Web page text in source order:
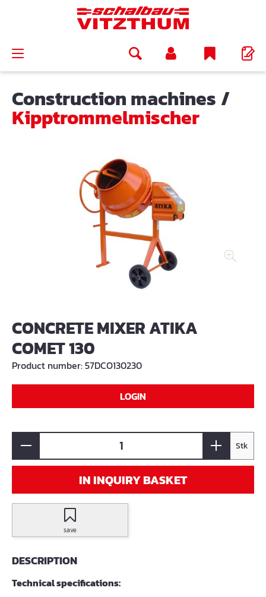
Construction machines /
Kipptrommelmischer
CONCRETE MIXER ATIKA
COMET 130
Product number:57DCO130230
LOGIN
Stk
IN INQUIRY BASKET
save
DESCRIPTION
Technical specifications: